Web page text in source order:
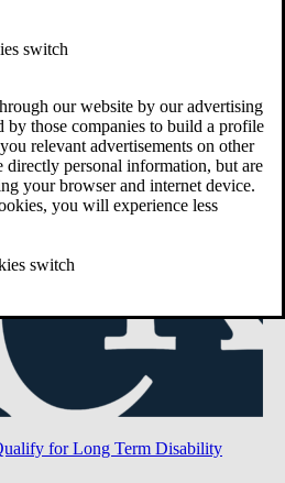
switch
our website by our advertising
by those companies to build a profile
relevant advertisements on other
directly personal information, but are
your browser and internet device.
you will experience less
switch
Long-Term Disability Insurance
for Long Term Disability